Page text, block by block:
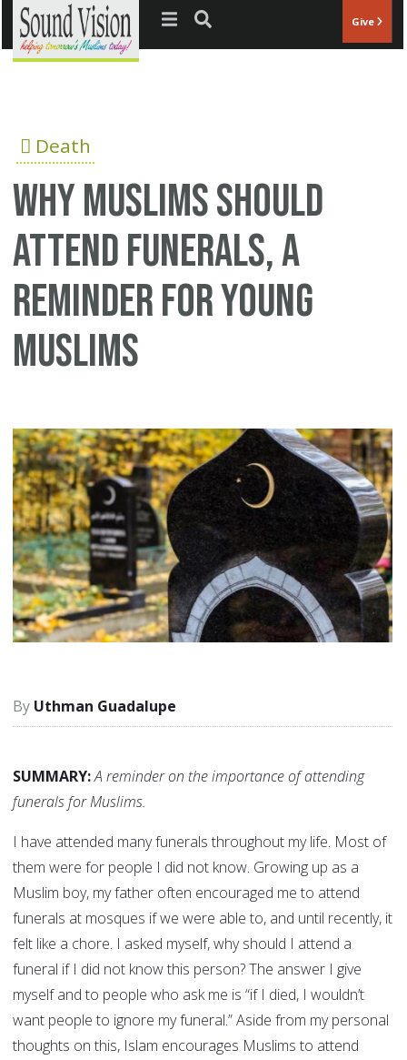
Jump to navigation Give
Death
Why Muslims Should
Attend Funerals, a
reminder for young
Muslims
Uthman Guadalupe
SUMMARY:A reminder on the importance of attending
funerals for Muslims.
I have attended many funerals throughout my life. Most of
them were for people I did not know. Growing up as a
Muslim boy, my father often encouraged me to attend
funerals at mosques if we were able to, and until recently, it
felt like a chore. I asked myself, why should I attend a
funeral if I did not know this person? The answer I give
myself and to people who ask me is “if I died, I wouldn’t
want people to ignore my funeral.” Aside from my personal
thoughts on this, Islam encourages Muslims to attend